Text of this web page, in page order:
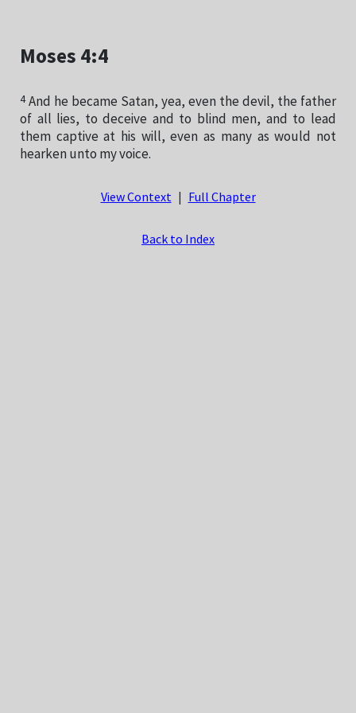
Moses 4:4
4 And he became Satan, yea, even the devil, the father
of all lies, to deceive and to blind men, and to lead
them captive at his will, even as many as would not
hearken unto my voice.
View Context Full Chapter
Back to Index